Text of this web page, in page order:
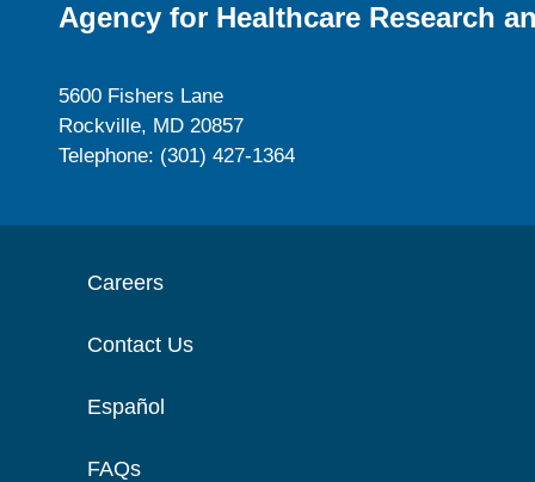
Agency for Healthcare Research
5600 Fishers Lane
Rockville, MD 20857
Telephone: (301) 427-1364
Careers
Contact Us
Español
FAQs